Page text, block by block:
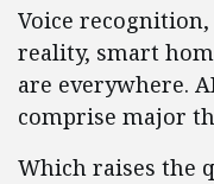
Voice
reality, smart
are everywhere.
comprise major
Which raises the